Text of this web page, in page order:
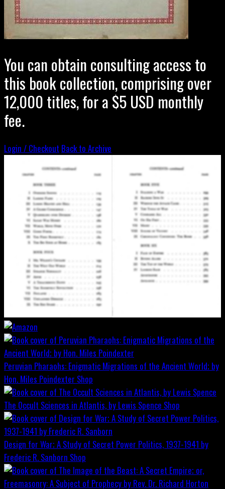
You can obtain consulting access to
this book collection, comprising over
12,000 titles, for a $5 USD monthly
fee.
Login / Checkout Back to Archive
Peruvian Pharaohs: Enigmatic Migrations of the Ancient World; by
Hon. Miles Poindexter Shop
The Occult Sciences in Atlantis, by Lewis Spence Shop
Design for War; A Study of Secret Power Politics, 1937-1941 by
Frederic R. Sanborn Shop